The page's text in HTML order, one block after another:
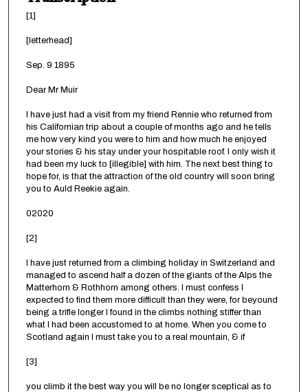
[1]
[letterhead]
Sep. 9 1895
Dear Mr Muir
I have just had a visit from my friend Rennie who returned from
his Californian trip about a couple of months ago and he tells
me how very kind you were to him and how much he enjoyed
your stories & his stay under your hospitable roof. I only wish it
had been my luck to [illegible] with him. The next best thing to
hope for, is that the attraction of the old country will soon bring
you to Auld Reekie again.
02020
[2]
I have just returned from a climbing holiday in Switzerland and
managed to ascend half a dozen of the giants of the Alps the
Matterhorn & Rothhorn among others. I must confess I
expected to find them more difficult than they were, for beyound
being a trifle longer I found in the climbs nothing stiffer than
what I had been accustomed to at home. When you come to
Scotland again I must take you to a real mountain, & if
[3]
you climb it the best way you will be no longer sceptical as to